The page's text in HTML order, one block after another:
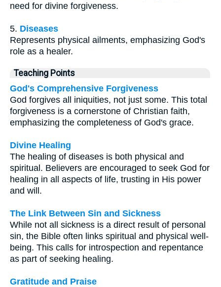
need for divine forgiveness.
5. Diseases
Represents physical ailments, emphasizing God's
role as a healer.
Teaching Points
God's Comprehensive Forgiveness
God forgives all iniquities, not just some. This total
forgiveness is a cornerstone of Christian faith,
emphasizing the completeness of God's grace.
Divine Healing
The healing of diseases is both physical and
spiritual. Believers are encouraged to seek God for
healing in all aspects of life, trusting in His power
and will.
The Link Between Sin and Sickness
While not all sickness is a direct result of personal
sin, the Bible often links spiritual and physical well-
being. This calls for introspection and repentance
as part of seeking healing.
Gratitude and Praise